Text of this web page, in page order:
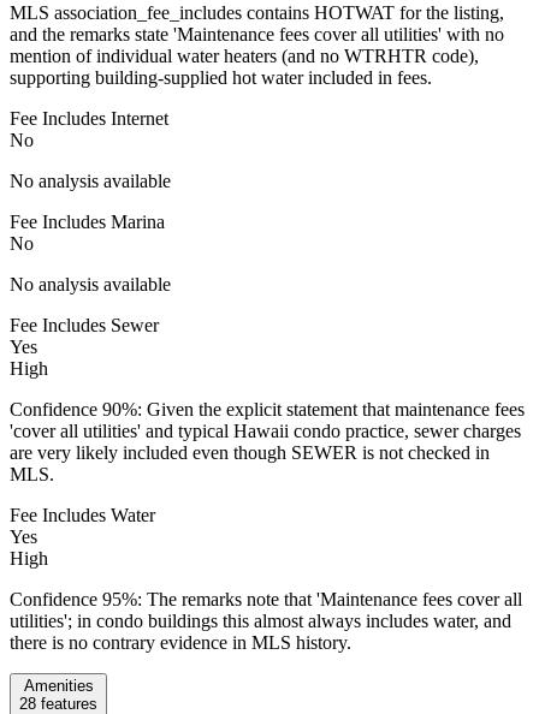
MLS association_fee_includes contains HOTWAT for the listing,
and the remarks state 'Maintenance fees cover all utilities' with no
mention of individual water heaters (and no WTRHTR code),
supporting building-supplied hot water included in fees.
Fee Includes Internet
No
No analysis available
Fee Includes Marina
No
No analysis available
Fee Includes Sewer
Yes
High
Confidence 90%: Given the explicit statement that maintenance fees
'cover all utilities' and typical Hawaii condo practice, sewer charges
are very likely included even though SEWER is not checked in
MLS.
Fee Includes Water
Yes
High
Confidence 95%: The remarks note that 'Maintenance fees cover all
utilities'; in condo buildings this almost always includes water, and
there is no contrary evidence in MLS history.
Amenities
28 features